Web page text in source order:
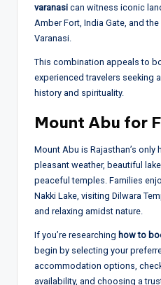
varanasi can witness iconic
Amber Fort, India Gate, and
Varanasi.
This combination appeals to
experienced travelers seeking
history and spirituality.
Mount Abu for
Mount Abu is Rajasthan’s
pleasant weather, beautiful
peaceful temples. Families
Nakki Lake, visiting Dilwara
and relaxing amidst nature.
If you’re researching how to
begin by selecting your
accommodation options,
availability, and choosing a